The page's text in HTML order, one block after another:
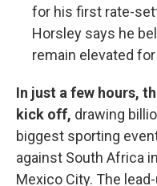
for his first rate-
Horsley says he
remain elevated
In just a few hours,
kick off, drawing
biggest sporting
against South Africa
Mexico City. The